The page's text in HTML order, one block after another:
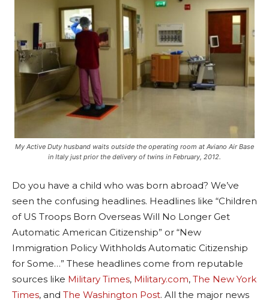
My Active Duty husband waits outside the operating room at Aviano Air Base
in Italy just prior the delivery of twins in February, 2012.
Do you have a child who was born abroad? We’ve
seen the confusing headlines. Headlines like “Children
of US Troops Born Overseas Will No Longer Get
Automatic American Citizenship” or “New
Immigration Policy Withholds Automatic Citizenship
for Some…” These headlines come from reputable
sources like Military Times, Military.com, The New York
Times, and The Washington Post. All the major news